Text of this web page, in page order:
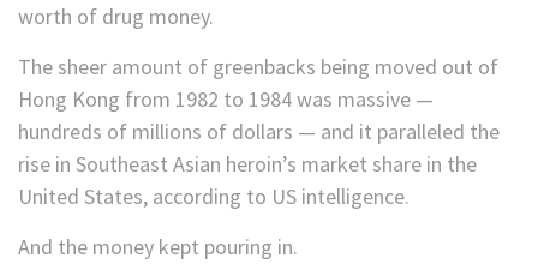
worth of drug money.
The sheer amount of greenbacks being moved out of
Hong Kong from 1982 to 1984 was massive —
hundreds of millions of dollars — and it paralleled the
rise in Southeast Asian heroin’s market share in the
United States, according to US intelligence.
And the money kept pouring in.